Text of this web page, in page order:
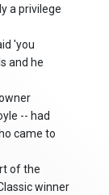
a privilege
'you
and he
-- had
came to
of the
winner